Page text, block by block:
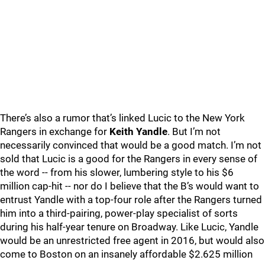
There’s also a rumor that’s linked Lucic to the New York
Rangers in exchange for Keith Yandle. But I’m not
necessarily convinced that would be a good match. I’m not
sold that Lucic is a good for the Rangers in every sense of
the word -- from his slower, lumbering style to his $6
million cap-hit -- nor do I believe that the B’s would want to
entrust Yandle with a top-four role after the Rangers turned
him into a third-pairing, power-play specialist of sorts
during his half-year tenure on Broadway. Like Lucic, Yandle
would be an unrestricted free agent in 2016, but would also
come to Boston on an insanely affordable $2.625 million